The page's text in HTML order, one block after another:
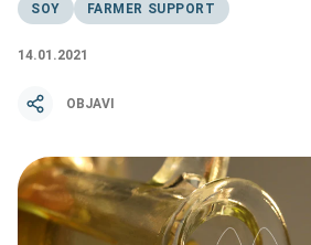
SOY FARMER SUPPORT
14.01.2021
OBJAVI